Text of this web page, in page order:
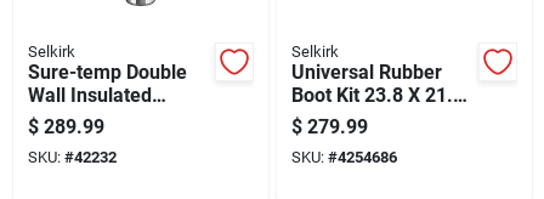
Selkirk
Sure-temp Double
Wall Insulated
Stainless Steel
Chimney Pipe, 8 Inch
Diameter By 36 Inch
$ 289.99
SKU: #42232
Selkirk
Universal Rubber
Boot Kit 23.8 X 21.5
Inches For Roof Vent
Sealing
$ 279.99
SKU: #4254686